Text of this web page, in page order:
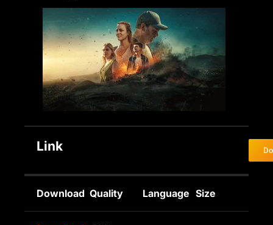
Link
Download Quality Language Size